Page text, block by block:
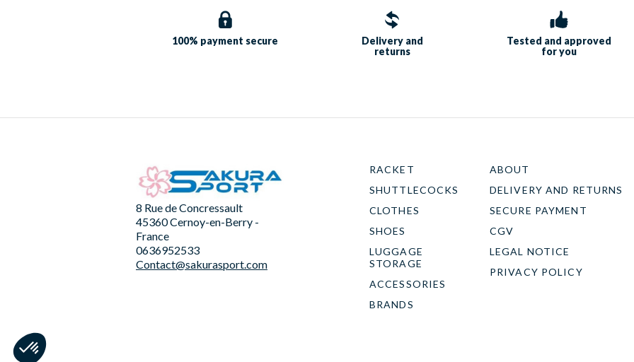
100% payment secure
Delivery and
returns
Tested and approved
for you
8 Rue de Concressault
45360 Cernoy-en-Berry -
France
0636952533
Contact@sakurasport.com
RACKET
SHUTTLECOCKS
CLOTHES
SHOES
LUGGAGE
STORAGE
ACCESSORIES
BRANDS
ABOUT
DELIVERY AND RETURNS
SECURE PAYMENT
CGV
LEGAL NOTICE
PRIVACY POLICY